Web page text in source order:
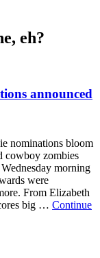
eh?
announced
nominations bloom
cowboy zombies
morning
were
From Elizabeth
big … Continue